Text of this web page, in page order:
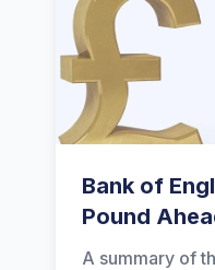
Bank of
Pound
A summary of